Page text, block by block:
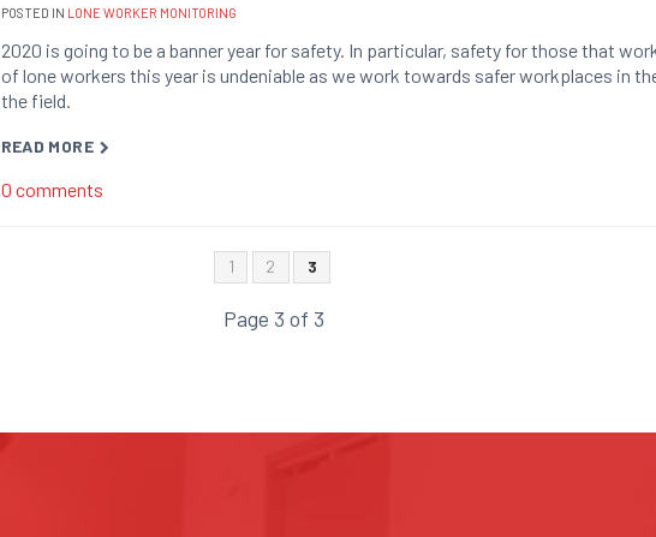
POSTED IN LONE WORKER MONITORING
2020 is going to be a banner year for safety. In particular, safety for those that
of lone workers this year is undeniable as we work towards safer workplaces in
the field.
READ MORE
0 comments
1 2 3
Page 3 of 3